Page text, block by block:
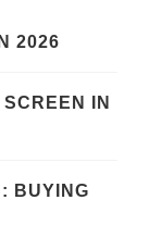
2026
IN
BUYING